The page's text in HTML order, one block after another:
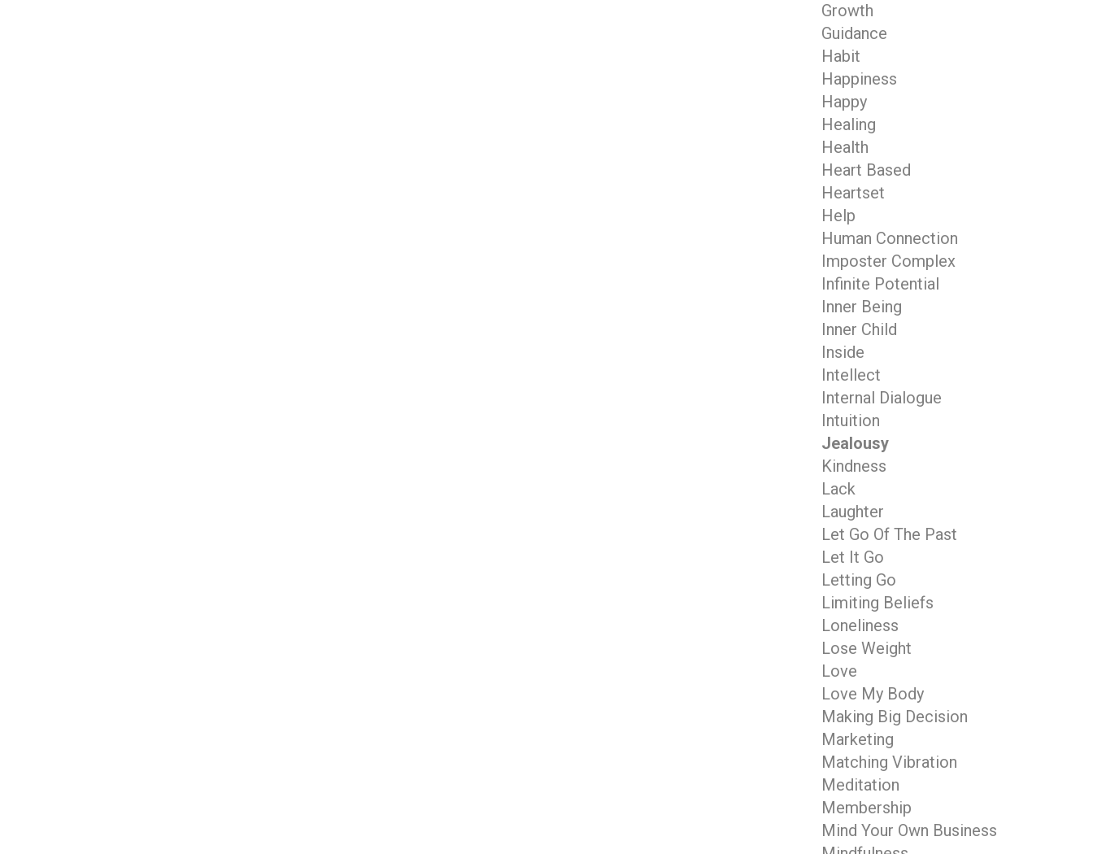
Growth
Guidance
Habit
Happiness
Happy
Healing
Health
Heart Based
Heartset
Help
Human Connection
Imposter Complex
Infinite Potential
Inner Being
Inner Child
Inside
Intellect
Internal Dialogue
Intuition
Jealousy
Kindness
Lack
Laughter
Let Go Of The Past
Let It Go
Letting Go
Limiting Beliefs
Loneliness
Lose Weight
Love
Love My Body
Making Big Decision
Marketing
Matching Vibration
Meditation
Membership
Mind Your Own Business